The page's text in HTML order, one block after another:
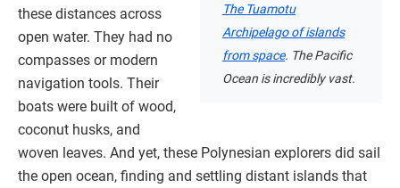
The Tuamotu
Archipelago of islands
from space. The Pacific
Ocean is incredibly vast.
these distances across
open water. They had no
compasses or modern
navigation tools. Their
boats were built of wood,
coconut husks, and
woven leaves. And yet, these Polynesian explorers did sail
the open ocean, finding and settling distant islands that